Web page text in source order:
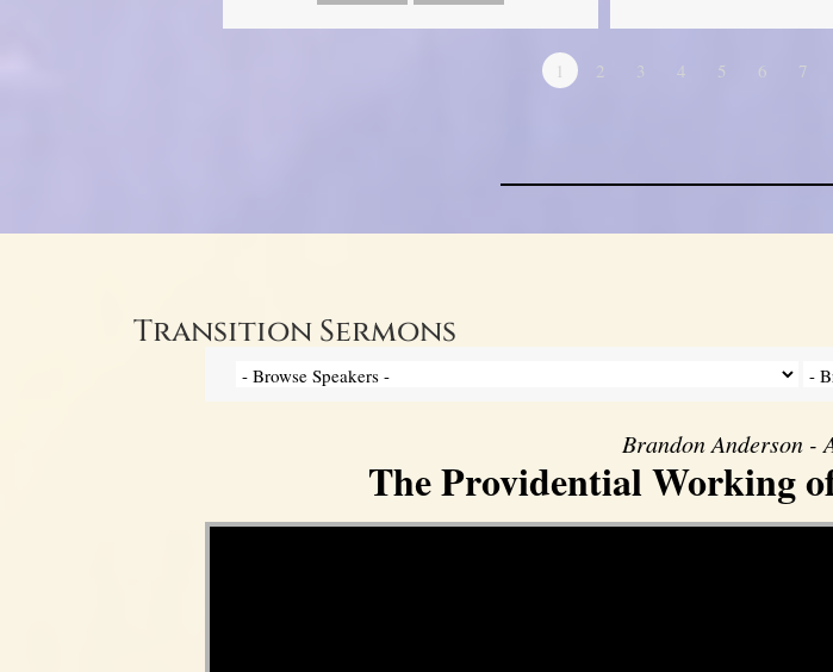
1 2 3 4 5 6 7
Transition Sermons
Brandon Anderson -
The Providential Working
Video Player